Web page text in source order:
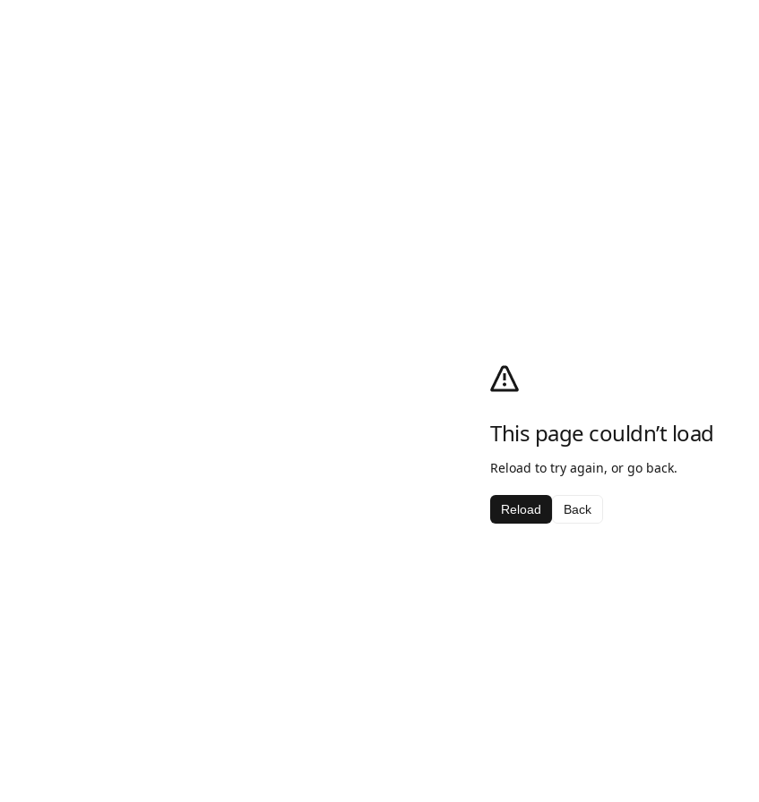
This page couldn’t load
Reload to try again, or go back.
Reload Back